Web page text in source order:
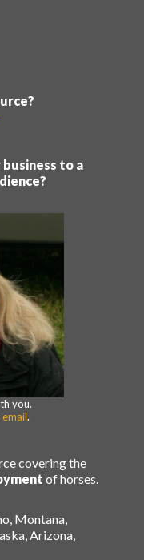
to a
you.
email.
covering the
of horses.
Montana,
Arizona,